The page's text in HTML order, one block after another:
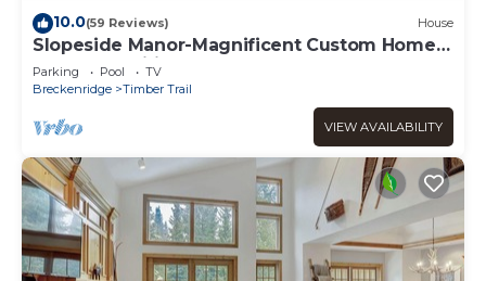
10.0(59 Reviews) House
Slopeside Manor-Magnificent Custom Home-
Great Amenities!
Parking Pool
TV
Breckenridge
Timber Trail
VIEW AVAILABILITY